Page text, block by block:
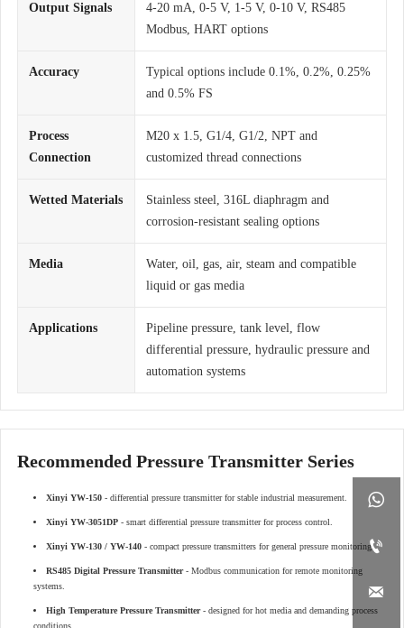



Output Signals
4-20 mA, 0-5 V, 1-5 V, 0-10 V, RS485
Modbus, HART options
Accuracy
Typical options include 0.1%, 0.2%, 0.25%
and 0.5% FS
Process
Connection
M20 x 1.5, G1/4, G1/2, NPT and
customized thread connections
Wetted Materials
Stainless steel, 316L diaphragm and
corrosion-resistant sealing options
Media
Water, oil, gas, air, steam and compatible
liquid or gas media
Applications
Pipeline pressure, tank level, flow
differential pressure, hydraulic pressure and
automation systems
Recommended Pressure Transmitter Series
Xinyi YW-150 - differential pressure transmitter for stable industrial measurement.
Xinyi YW-3051DP - smart differential pressure transmitter for process control.
Xinyi YW-130 / YW-140 - compact pressure transmitters for general pressure monitoring.
RS485 Digital Pressure Transmitter- Modbus communication for remote monitoring
systems.
High Temperature Pressure Transmitter- designed for hot media and demanding process
conditions.